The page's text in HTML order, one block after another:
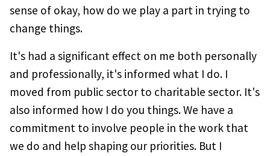
sense of okay, how do we play a part in trying to
change things.
It's had a significant effect on me both personally
and professionally, it's informed what I do. I
moved from public sector to charitable sector. It's
also informed how I do you things. We have a
commitment to involve people in the work that
we do and help shaping our priorities. But I